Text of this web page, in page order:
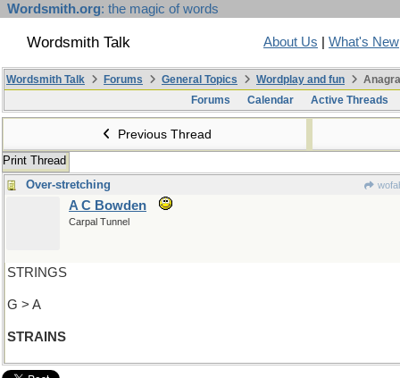
Wordsmith.org: the magic of words
Wordsmith Talk About Us What's New
Wordsmith Talk Forums General Topics Wordplay and fun
Forums
Calendar Active Threads
Previous Thread
Print Thread
Over-stretching
A C Bowden
Carpal Tunnel
STRINGS
G > A
STRAINS